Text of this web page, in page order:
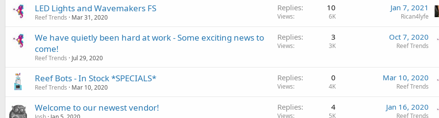
LED Lights and Wavemakers FS
Reef Trends Mar 31, 2020
Replies 10
Views 6K
Jan 7, 2021
Rican4lyfe
We have quietly been hard at work - Some exciting news to
come!
Reef Trends Jul 29, 2020
Replies 3
Views 3K
Oct 7, 2020
Reef Trends
Reef Bots - In Stock *SPECIALS*
Reef Trends Mar 10, 2020
Replies 0
Views 4K
Mar 10, 2020
Reef Trends
Welcome to our newest vendor! Replies 4
Views 5K
Jan 16, 2020
Reef Trends